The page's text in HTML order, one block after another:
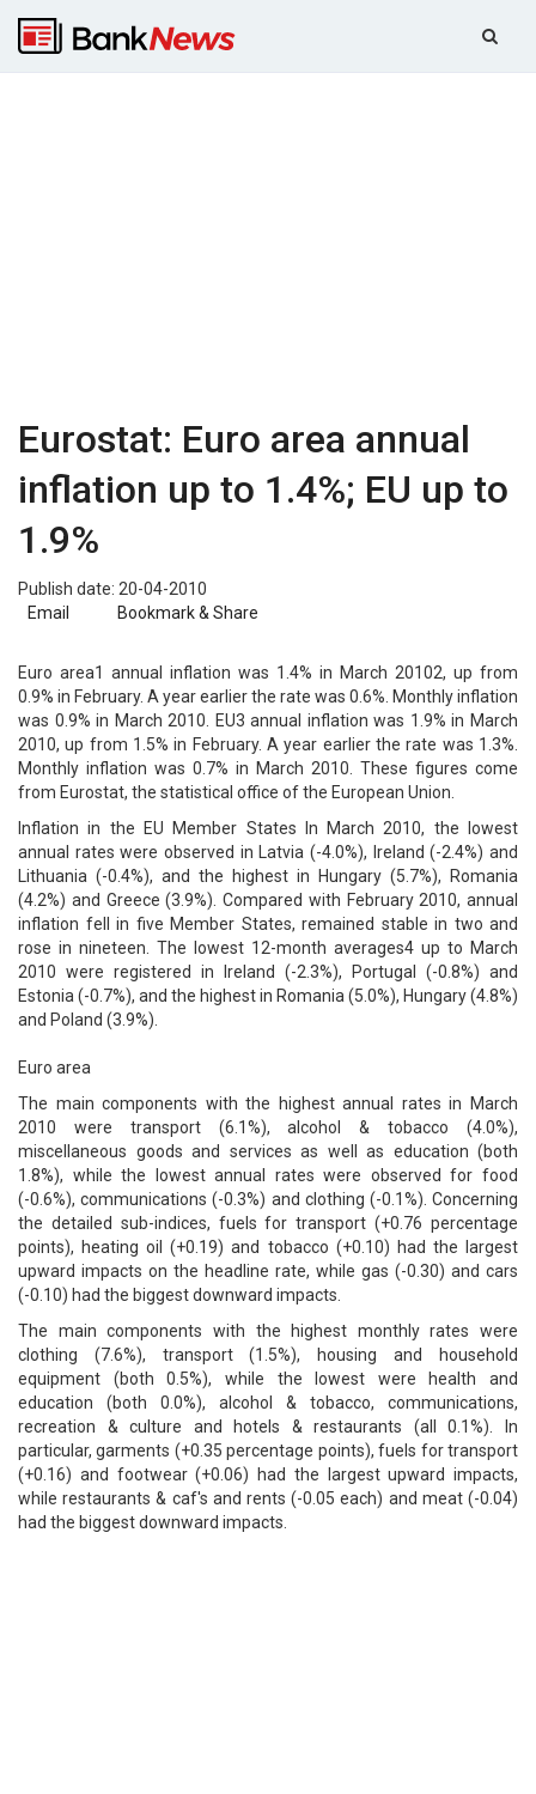
Eurostat: Euro area annual
inflation up to 1.4%; EU up to
1.9%
Publish date: 20-04-2010
Email
Bookmark & Share
Euro area1 annual inflation was 1.4% in March 20102, up from
0.9% in February. A year earlier the rate was 0.6%. Monthly inflation
was 0.9% in March 2010. EU3 annual inflation was 1.9% in March
2010, up from 1.5% in February. A year earlier the rate was 1.3%.
Monthly inflation was 0.7% in March 2010. These figures come
from Eurostat, the statistical office of the European Union.
Inflation in the EU Member States In March 2010, the lowest
annual rates were observed in Latvia (-4.0%), Ireland (-2.4%) and
Lithuania (-0.4%), and the highest in Hungary (5.7%), Romania
(4.2%) and Greece (3.9%). Compared with February 2010, annual
inflation fell in five Member States, remained stable in two and
rose in nineteen. The lowest 12-month averages4 up to March
2010 were registered in Ireland (-2.3%), Portugal (-0.8%) and
Estonia (-0.7%), and the highest in Romania (5.0%), Hungary (4.8%)
and Poland (3.9%).
Euro area
The main components with the highest annual rates in March
2010 were transport (6.1%), alcohol & tobacco (4.0%),
miscellaneous goods and services as well as education (both
1.8%), while the lowest annual rates were observed for food
(-0.6%), communications (-0.3%) and clothing (-0.1%). Concerning
the detailed sub-indices, fuels for transport (+0.76 percentage
points), heating oil (+0.19) and tobacco (+0.10) had the largest
upward impacts on the headline rate, while gas (-0.30) and cars
(-0.10) had the biggest downward impacts.
The main components with the highest monthly rates were
clothing (7.6%), transport (1.5%), housing and household
equipment (both 0.5%), while the lowest were health and
education (both 0.0%), alcohol & tobacco, communications,
recreation & culture and hotels & restaurants (all 0.1%). In
particular, garments (+0.35 percentage points), fuels for transport
(+0.16) and footwear (+0.06) had the largest upward impacts,
while restaurants & caf's and rents (-0.05 each) and meat (-0.04)
had the biggest downward impacts.